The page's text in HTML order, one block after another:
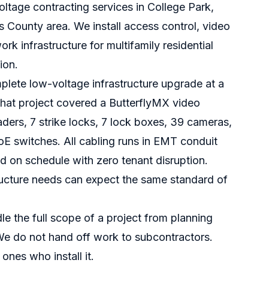
contracting services in College Park,
County area. We install access control, video
infrastructure for multifamily residential
low-voltage infrastructure upgrade at a
project covered a ButterflyMX video
7 strike locks, 7 lock boxes, 39 cameras,
switches. All cabling runs in EMT conduit
on schedule with zero tenant disruption.
needs can expect the same standard of
the full scope of a project from planning
do not hand off work to subcontractors.
who install it.